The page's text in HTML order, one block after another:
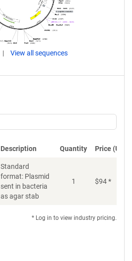
View all sequences
Description Quantity Price (USD)
Standard
format: Plasmid
sent in bacteria
as agar stab
1 $94*
* Log in to view industry pricing.